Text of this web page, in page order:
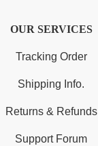
OUR SERVICES
Tracking Order
Shipping Info.
Returns & Refunds
Support Forum